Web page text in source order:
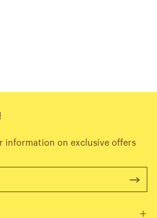
information on exclusive offers